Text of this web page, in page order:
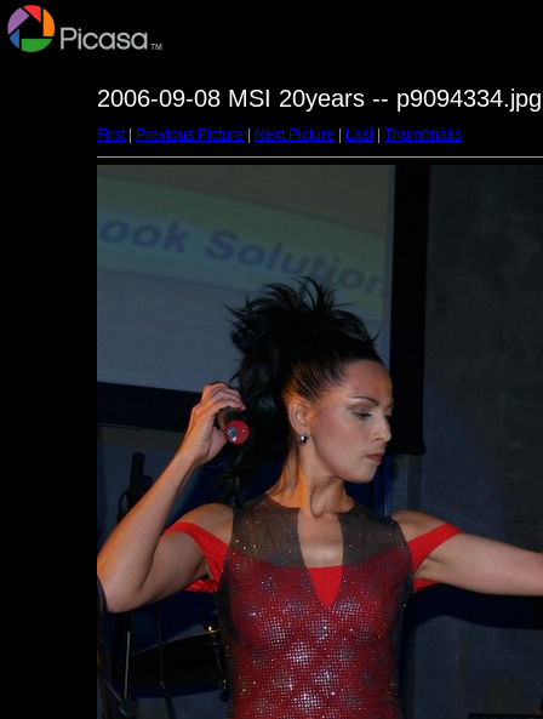
2006-09-08 MSI 20years -- p9094334.jpg
First| Previous Picture Next Picture Last| Thumbnails